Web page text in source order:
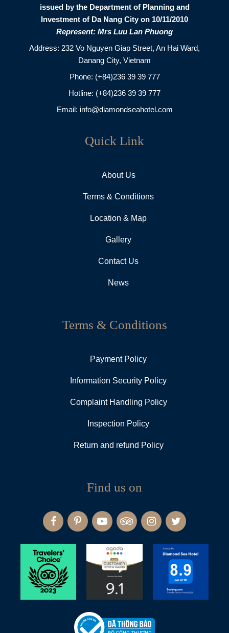
issued by the Department of Planning and
Investment of Da Nang City on 10/11/2010
Represent: Mrs Luu Lan Phuong
Address: 232 Vo Nguyen Giap Street, An Hai Ward,
Danang City, Vietnam
Phone: (+84)236 39 39 777
Hotline: (+84)236 39 39 777
Email: info@diamondseahotel.com
Quick Link
About Us
Terms & Conditions
Location & Map
Gallery
Contact Us
News
Terms & Conditions
Payment Policy
Information Security Policy
Complaint Handling Policy
Inspection Policy
Return and refund Policy
Find us on